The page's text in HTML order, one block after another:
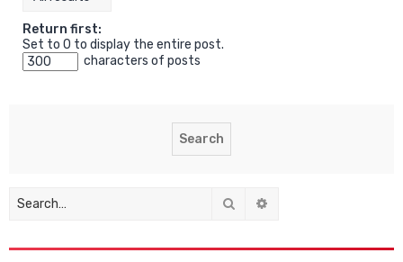
Return first:
Set to 0 to display the entire post.
characters of posts
Search